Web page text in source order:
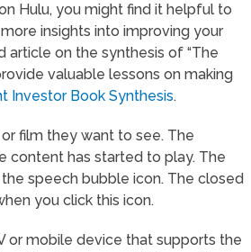
Hulu, you might find it helpful to
insights into improving your
article on the synthesis of “The
valuable lessons on making
Investor Book Synthesis.
film they want to see. The
content has started to play. The
speech bubble icon. The closed
you click this icon.
or mobile device that supports the